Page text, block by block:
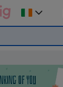
Change
delivery